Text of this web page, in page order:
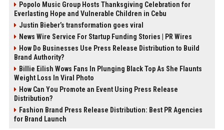
Popolo Music Group Hosts Thanksgiving Celebration for
Everlasting Hope and Vulnerable Children in Cebu
Justin Bieber’s transformation goes viral
News Wire Service For Startup Funding Stories | PR Wires
How Do Businesses Use Press Release Distribution to Build
Brand Authority?
Billie Eilish Wows Fans In Plunging Black Top As She Flaunts
Weight Loss In Viral Photo
How Can You Promote an Event Using Press Release
Distribution?
Fashion Brand Press Release Distribution: Best PR Agencies
for Brand Launch